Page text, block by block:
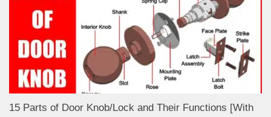
15 Parts of Door Knob/Lock and Their Functions [With